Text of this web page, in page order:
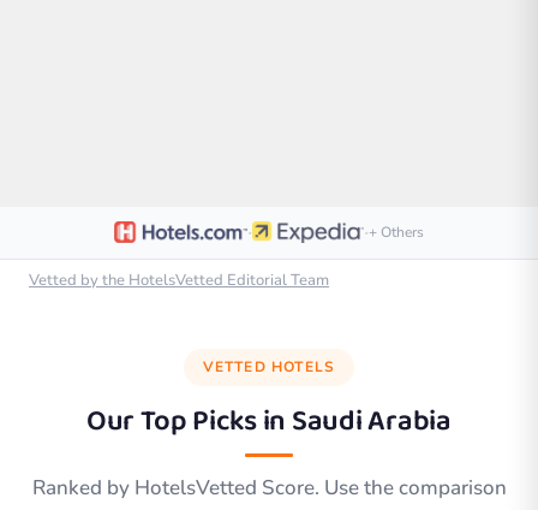
· ·+ Others
Vetted by the HotelsVetted Editorial Team
VETTED HOTELS
Our Top Picks in Saudi Arabia
Ranked by HotelsVetted Score. Use the comparison